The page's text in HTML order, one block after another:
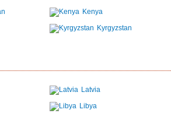
Kenya
Kyrgyzstan
Latvia
Libya